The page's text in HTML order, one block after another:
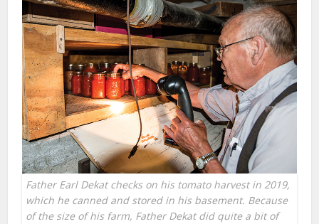
Father Earl Dekat checks on his tomato harvest in 2019,
which he canned and stored in his basement. Because
of the size of his farm, Father Dekat did quite a bit of